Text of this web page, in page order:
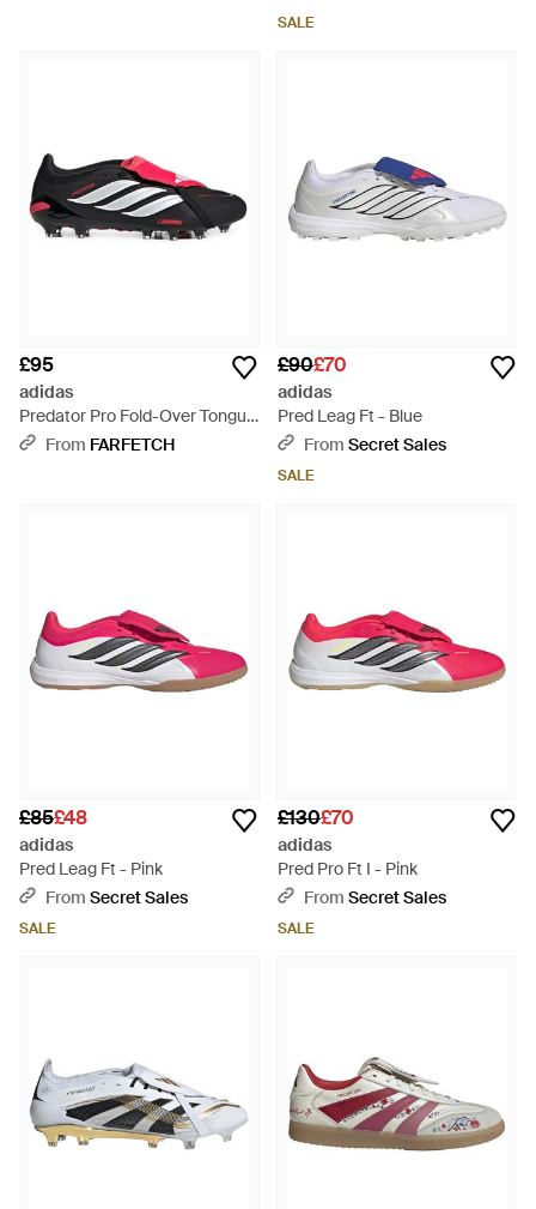
SALE
£95
adidas
Predator Pro Fold-Over Tongue
Trainers - White
From FARFETCH
£90£70
adidas
Pred Leag Ft - Blue
From Secret Sales
SALE
£85£48
adidas
Pred Leag Ft - Pink
From Secret Sales
SALE
£130£70
adidas
Pred Pro Ft I - Pink
From Secret Sales
SALE